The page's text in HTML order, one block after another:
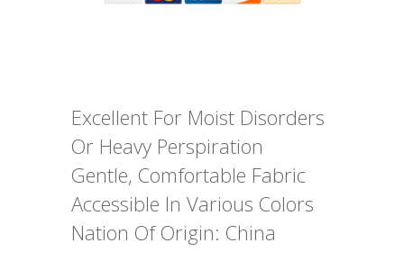
Excellent For Moist Disorders
Or Heavy Perspiration
Gentle, Comfortable Fabric
Accessible In Various Colors
Nation Of Origin: China